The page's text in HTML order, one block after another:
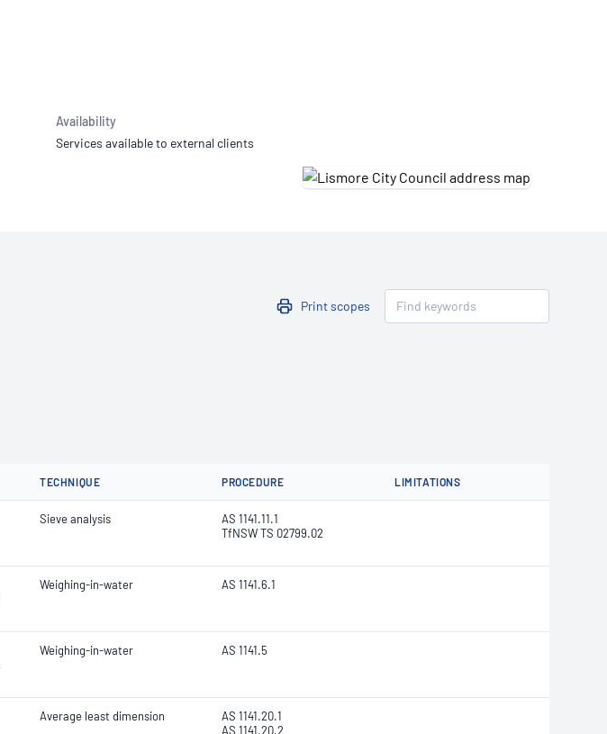
Availability
Services available to external clients
Print scopes
TECHNIQUE PROCEDURE LIMITATIONS
Sieve analysis
AS 1141.11.1
TfNSW TS 02799.02
Weighing-in-water AS 1141.6.1
Weighing-in-water AS 1141.5
Average least dimension
AS 1141.20.1
AS 1141.20.2